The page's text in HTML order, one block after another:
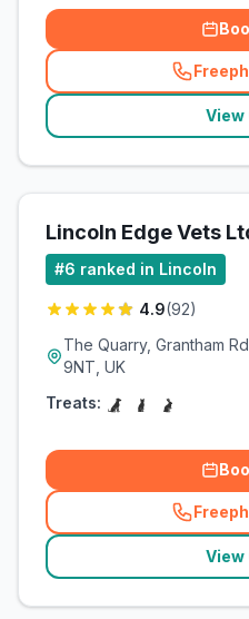
View
Lincoln Edge Vets
#6 ranked in Lincoln
4.9(92)
The Quarry, Grantham
9NT, UK
Treats:
View